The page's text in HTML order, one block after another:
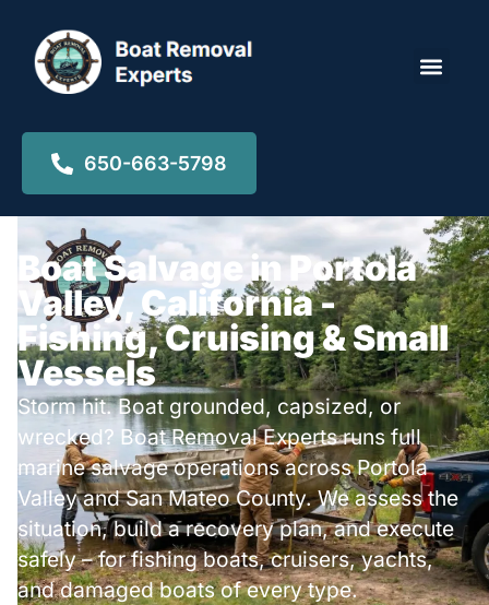
650-663-5798
Boat Salvage in Portola
Valley, California -
Fishing, Cruising & Small
Vessels
Storm hit. Boat grounded, capsized, or
wrecked? Boat Removal Experts runs full
marine salvage operations across Portola
Valley and San Mateo County. We assess the
situation, build a recovery plan, and execute
safely – for fishing boats, cruisers, yachts,
and damaged boats of every type.